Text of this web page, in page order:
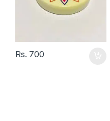
Rs. 700